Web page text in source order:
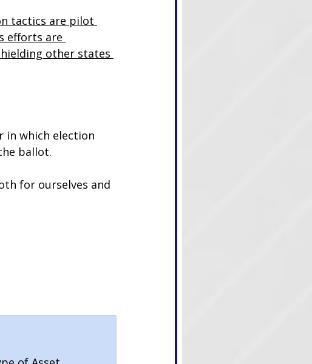
tactics are pilot
efforts are
other states
in which election
ballot.
for ourselves and